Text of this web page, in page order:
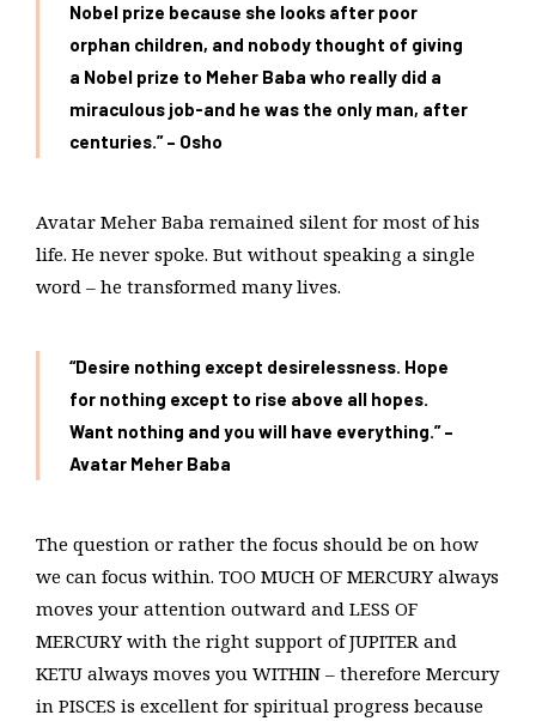
Nobel prize because she looks after poor
orphan children, and nobody thought of giving
a Nobel prize to Meher Baba who really did a
miraculous job-and he was the only man, after
centuries.” – Osho
Avatar Meher Baba remained silent for most of his
life. He never spoke. But without speaking a single
word – he transformed many lives.
“Desire nothing except desirelessness. Hope
for nothing except to rise above all hopes.
Want nothing and you will have everything.” –
Avatar Meher Baba
The question or rather the focus should be on how
we can focus within. TOO MUCH OF MERCURY always
moves your attention outward and LESS OF
MERCURY with the right support of JUPITER and
KETU always moves you WITHIN – therefore Mercury
in PISCES is excellent for spiritual progress because